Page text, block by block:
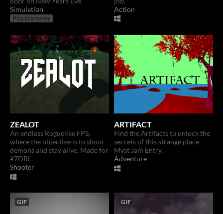
Simulation
Play in browser
Action
ZEALOT
An endless Roguelike FPS,
where the objective is to shoot
demons and stay alive. Made for
#7DRL.
Shooter
ARTIFACT
Find the Artifacts to unlock the
secrets of this strange place.
Myst Jam Entry.
Adventure
GIF GIF